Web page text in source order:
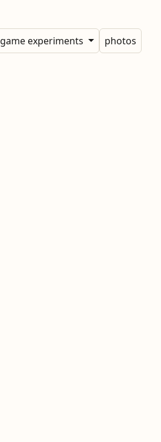
game experiments
photos